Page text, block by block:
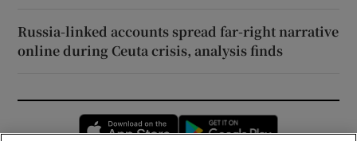
Russia-linked accounts spread far-right narrative
online during Ceuta crisis, analysis finds
Opens in new window